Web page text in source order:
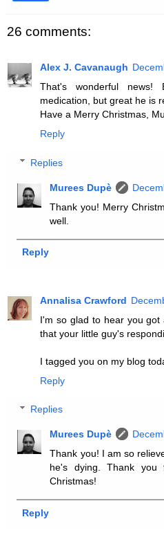
26 comments:
Alex J. Cavanaugh
That's wonderful
medication, but great he is
Have a Merry Christmas,
Reply
Replies
Murees Dupè
Thank you! Merry
well.
Reply
Annalisa Crawford
I'm so glad to hear you got
that your little guy's
I tagged you on my blog
Reply
Replies
Murees Dupè
Thank you! I am so
he's dying. Thank
Christmas!
Reply